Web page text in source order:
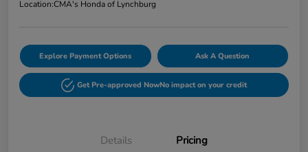
Location:CMA's Honda of Lynchburg
Explore Payment Options Ask A Question
Get Pre-approved NowNo impact on your credit
Details Pricing